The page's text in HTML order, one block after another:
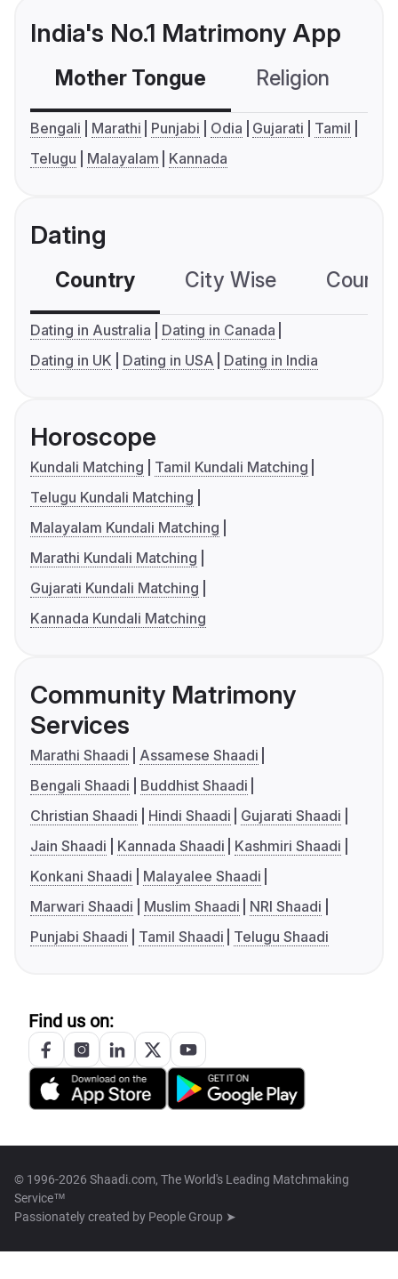
India's No.1 Matrimony App
Mother Tongue Religion
Bengali Marathi Punjabi Odia Gujarati
Tamil
Telugu
Malayalam Kannada
Dating
Country City Wise
Dating in Australia
Dating in Canada
Dating in UK
Dating in USA Dating in India
Horoscope
Kundali Matching
Tamil Kundali Matching
Telugu Kundali Matching
Malayalam Kundali Matching
Marathi Kundali Matching
Gujarati Kundali Matching
Kannada Kundali Matching
Community Matrimony
Services
Marathi Shaadi
Assamese Shaadi
Bengali Shaadi
Buddhist Shaadi
Christian Shaadi
Hindi Shaadi
Gujarati Shaadi
Jain Shaadi
Kannada Shaadi
Kashmiri Shaadi
Konkani Shaadi
Malayalee Shaadi
Marwari Shaadi
Muslim Shaadi
NRI Shaadi
Punjabi Shaadi
Tamil Shaadi Telugu Shaadi
Find us on:
© 1996-2026 Shaadi.com, The World's Leading Matchmaking
Service™
Passionately created by People Group ➤